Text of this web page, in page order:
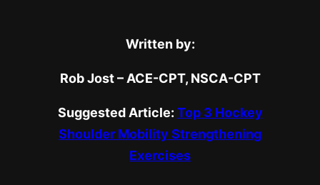
Written by:
Rob Jost – ACE-CPT, NSCA-CPT
Suggested Article: Top 3 Hockey
Shoulder Mobility Strengthening
Exercises